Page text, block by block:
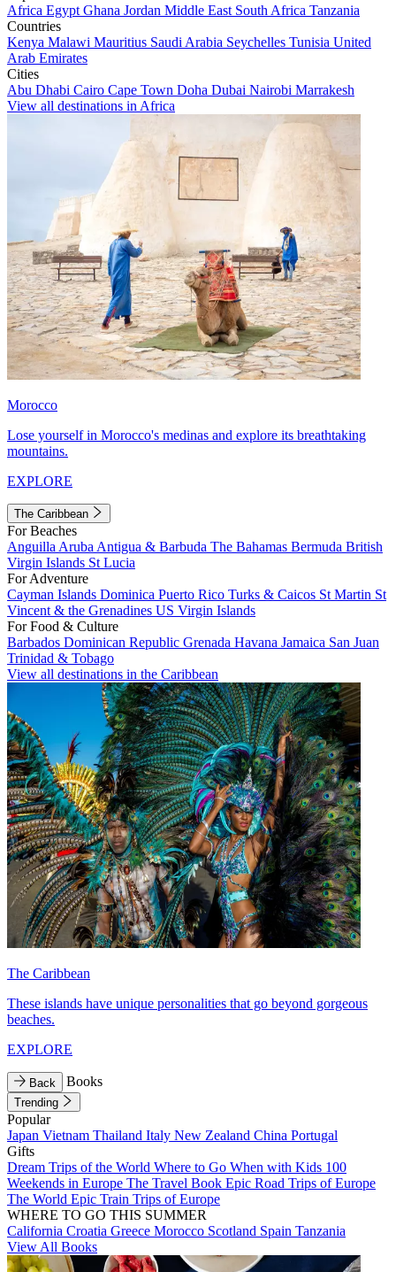
Africa Egypt Ghana Jordan Middle East South Africa Tanzania
Countries
Kenya Malawi Mauritius Saudi Arabia Seychelles Tunisia United
Arab Emirates
Cities
Abu Dhabi Cairo Cape Town Doha Dubai Nairobi Marrakesh
View all destinations in Africa
Morocco
Lose yourself in Morocco's medinas and explore its breathtaking
mountains.
EXPLORE
The Caribbean
For Beaches
Anguilla Aruba Antigua & Barbuda The Bahamas Bermuda British
Virgin Islands St Lucia
For Adventure
Cayman Islands Dominica Puerto Rico Turks & Caicos St Martin St
Vincent & the Grenadines US Virgin Islands
For Food & Culture
Barbados Dominican Republic Grenada Havana Jamaica San Juan
Trinidad & Tobago
View all destinations in the Caribbean
The Caribbean
These islands have unique personalities that go beyond gorgeous
beaches.
EXPLORE
Back Books
Trending
Popular
Japan Vietnam Thailand Italy New Zealand China Portugal
Gifts
Dream Trips of the World Where to Go When with Kids 100
Weekends in Europe The Travel Book Epic Road Trips of Europe
The World Epic Train Trips of Europe
WHERE TO GO THIS SUMMER
California Croatia Greece Morocco Scotland Spain Tanzania
View All Books